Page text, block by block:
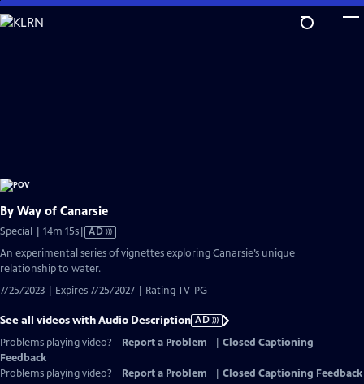
Skip
to
By Way of Canarsie
Special | 14m 15sVideo
AD
An experimental series of vignettes exploring Canarsie’s unique
relationship to water.
7/25/2023 | Expires 7/25/2027 | Rating TV-PG
See all videos with Audio Description AD
Problems playing video?
Report a Problem
Closed Captioning
Feedback
Problems playing video?
Report a Problem
Closed Captioning Feedback